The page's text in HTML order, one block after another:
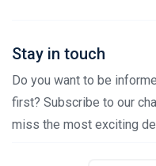
Stay in touch
Do you want to be
first? Subscribe to our
miss the most exciting